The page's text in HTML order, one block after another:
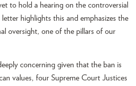
to hold a hearing on the controversial
highlights this and emphasizes the
oversight, one of the pillars of our
concerning given that the ban is
values, four Supreme Court Justices